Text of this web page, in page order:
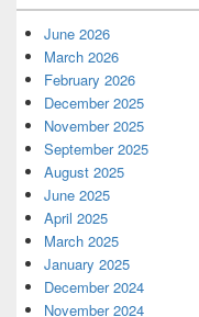
June 2026
March 2026
February 2026
December 2025
November 2025
September 2025
August 2025
June 2025
April 2025
March 2025
January 2025
December 2024
November 2024